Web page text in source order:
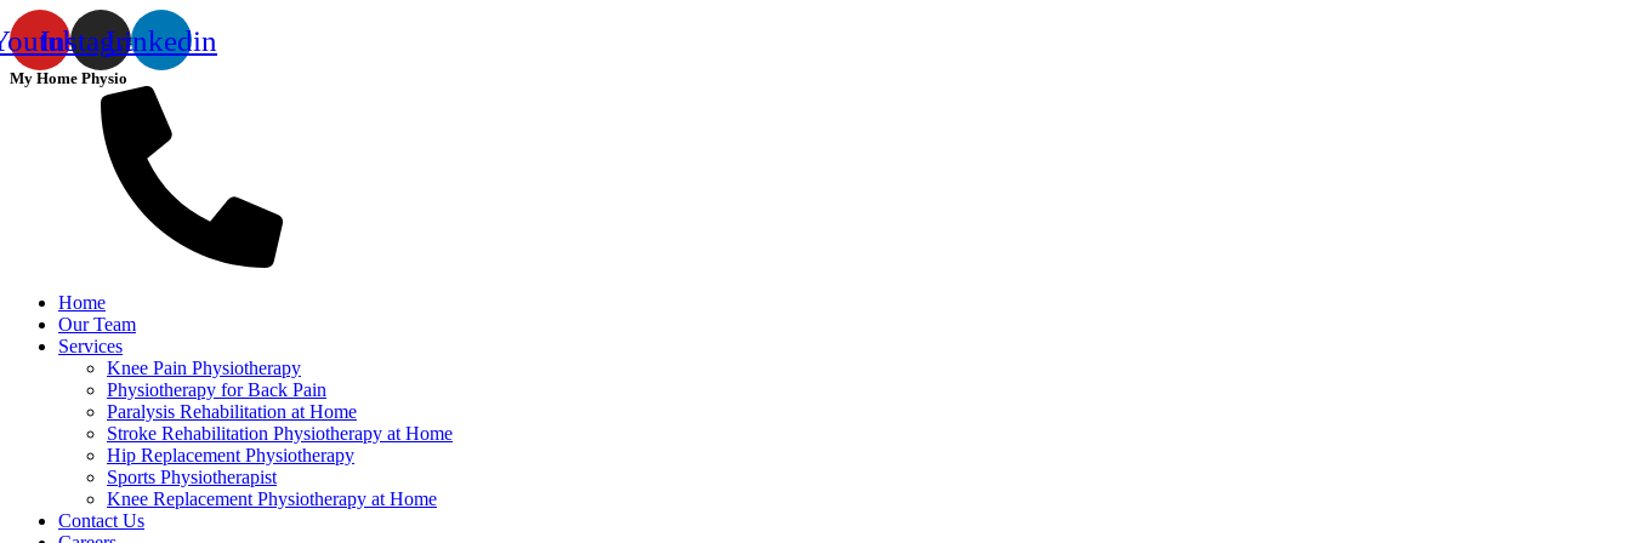
InstagramLinkedin
My Home Physio
Home
Our Team
Services
Knee Pain Physiotherapy
Physiotherapy for Back Pain
Paralysis Rehabilitation at Home
Stroke Rehabilitation Physiotherapy at Home
Hip Replacement Physiotherapy
Sports Physiotherapist
Knee Replacement Physiotherapy at Home
Contact Us